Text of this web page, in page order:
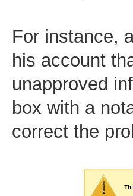
For instance,
his account
unapproved
box with a
correct the